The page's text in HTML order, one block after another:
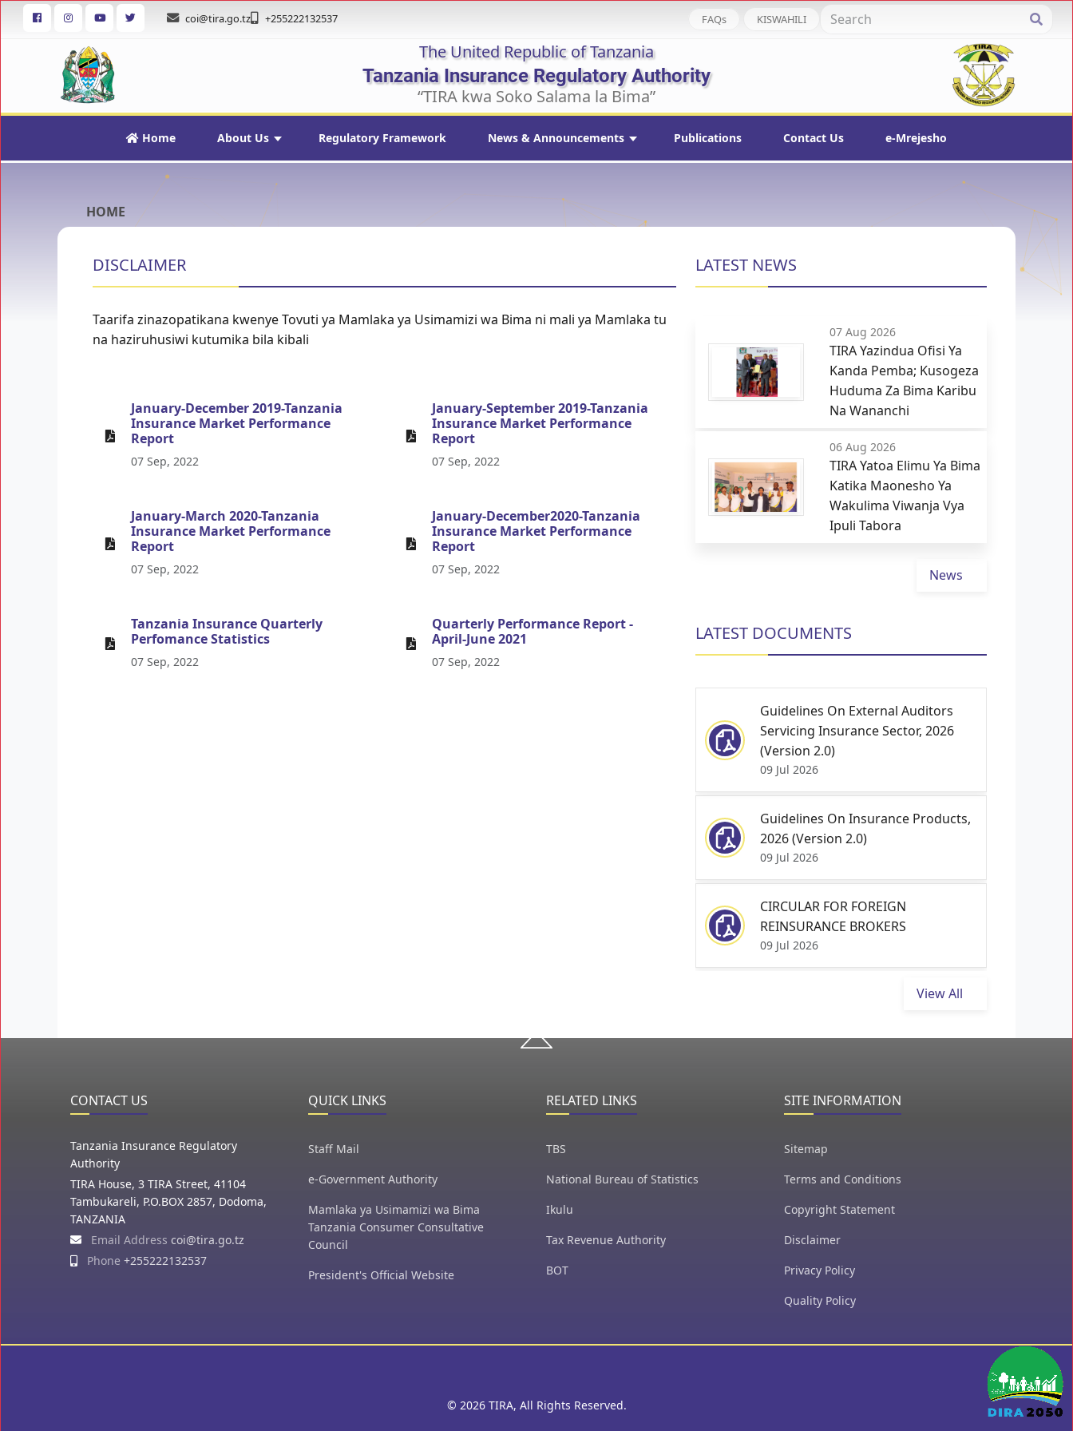
coi@tira.go.tz +255222132537 FAQs KISWAHILI
The United Republic of Tanzania
Tanzania Insurance Regulatory Authority
“TIRA kwa Soko Salama la Bima”
Home About Us Regulatory Framework News & Announcements Publications Contact Us e-Mrejesho
HOME
DISCLAIMER
Taarifa zinazopatikana kwenye Tovuti ya Mamlaka ya Usimamizi wa Bima ni mali ya Mamlaka tu
na haziruhusiwi kutumika bila kibali
January-December 2019-Tanzania
Insurance Market Performance
Report
07 Sep, 2022
January-September 2019-Tanzania
Insurance Market Performance
Report
07 Sep, 2022
January-March 2020-Tanzania
Insurance Market Performance
Report
07 Sep, 2022
January-December2020-Tanzania
Insurance Market Performance
Report
07 Sep, 2022
Tanzania Insurance Quarterly
Perfomance Statistics
07 Sep, 2022
Quarterly Performance Report -
April-June 2021
07 Sep, 2022
LATEST NEWS
07 Aug 2026
TIRA Yazindua Ofisi Ya
Kanda Pemba; Kusogeza
Huduma Za Bima Karibu
Na Wananchi
06 Aug 2026
TIRA Yatoa Elimu Ya Bima
Katika Maonesho Ya
Wakulima Viwanja Vya
Ipuli Tabora
News
LATEST DOCUMENTS
Guidelines On External Auditors
Servicing Insurance Sector, 2026
(Version 2.0)
09 Jul 2026
Guidelines On Insurance Products,
2026 (Version 2.0)
09 Jul 2026
CIRCULAR FOR FOREIGN
REINSURANCE BROKERS
09 Jul 2026
View All
CONTACT US
Tanzania Insurance Regulatory
Authority
TIRA House, 3 TIRA Street, 41104
Tambukareli, P.O.BOX 2857, Dodoma,
TANZANIA
Email Address coi@tira.go.tz
Phone +255222132537
QUICK LINKS
Staff Mail
e-Government Authority
Mamlaka ya Usimamizi wa Bima
Tanzania Consumer Consultative
Council
President's Official Website
RELATED LINKS
TBS
National Bureau of Statistics
Ikulu
Tax Revenue Authority
BOT
SITE INFORMATION
Sitemap
Terms and Conditions
Copyright Statement
Disclaimer
Privacy Policy
Quality Policy
© 2026 TIRA, All Rights Reserved.